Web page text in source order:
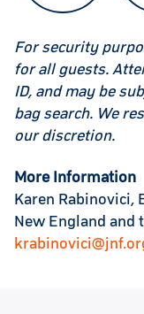
For security
for all guests.
ID, and may be
bag search. We
our discretion.
More Information
Karen Rabinovici,
New England and